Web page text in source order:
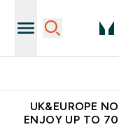
UK&EUROPE
ENJOY UP TO